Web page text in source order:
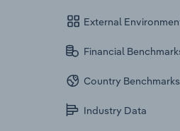
External
Financial
Country Benchmarks
Industry Data